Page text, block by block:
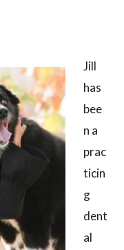
Jill
has
bee
n a
prac
ticin
g
dent
al